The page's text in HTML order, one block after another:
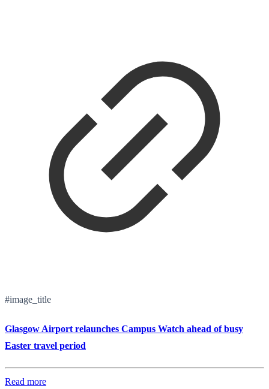
#image_title
Glasgow Airport relaunches Campus Watch ahead of busy
Easter travel period
Read more